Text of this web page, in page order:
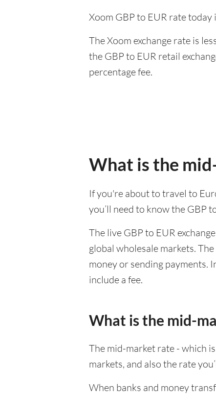
Xoom GBP to EUR rate today
The Xoom exchange rate is
the GBP to EUR retail
percentage fee.
What is the
If you're about to travel to
you’ll need to know the GBP
The live GBP to EUR
global wholesale markets.
money or sending payments.
include a fee.
What is the mid-
The mid-market rate - which
markets, and also the rate
When banks and money